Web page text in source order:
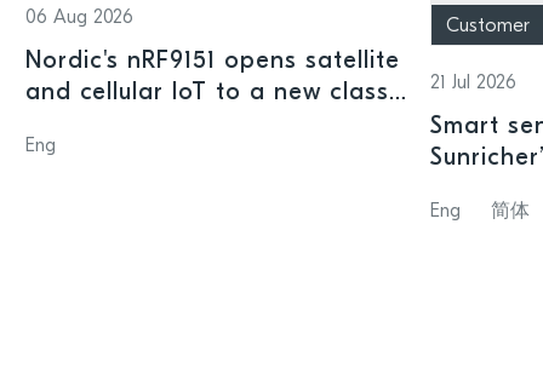
06 Aug 2026
Nordic's nRF9151 opens satellite
and cellular IoT to a new class
Eng
Customer
21 Jul 2026
Smart
SoC
Eng 简体